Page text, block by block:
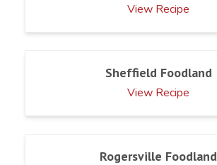
View Recipe
Sheffield Foodland
View Recipe
Rogersville Foodland